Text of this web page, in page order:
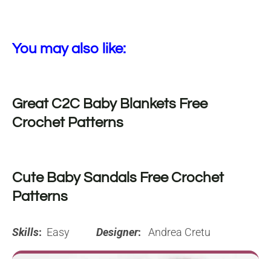
You may also like:
Great C2C Baby Blankets Free
Crochet Patterns
Cute Baby Sandals Free Crochet
Patterns
Skills: Easy Designer: Andrea Cretu